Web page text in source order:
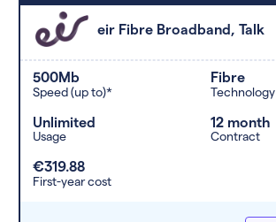
eir Fibre Broadband, Talk
500Mb
Speed (up to)*
Fibre
Technology
Unlimited
Usage
12 month
Contract
€319.88
First-year cost